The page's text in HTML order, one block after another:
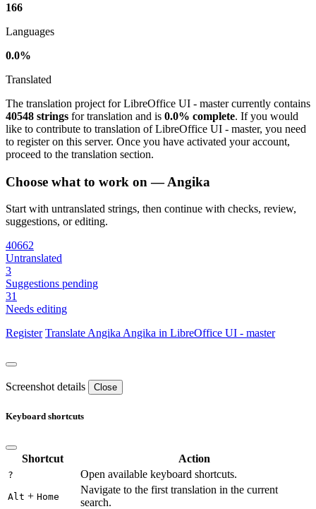
166
Languages
0.0%
Translated
The translation project for LibreOffice UI - master currently contains
40548 strings for translation and is 0.0% complete. If you would
like to contribute to translation of LibreOffice UI - master, you need
to register on this server. Once you have activated your account,
proceed to the translation section.
Choose what to work on — Angika
Start with untranslated strings, then continue with checks, review,
suggestions, or editing.
40662
Untranslated
3
Suggestions pending
31
Needs editing
Register Translate Angika Angika in LibreOffice UI - master
Screenshot details Close
Keyboard shortcuts
Shortcut Action
? Open available keyboard shortcuts.
Alt + Home
Navigate to the first translation in the current
search.